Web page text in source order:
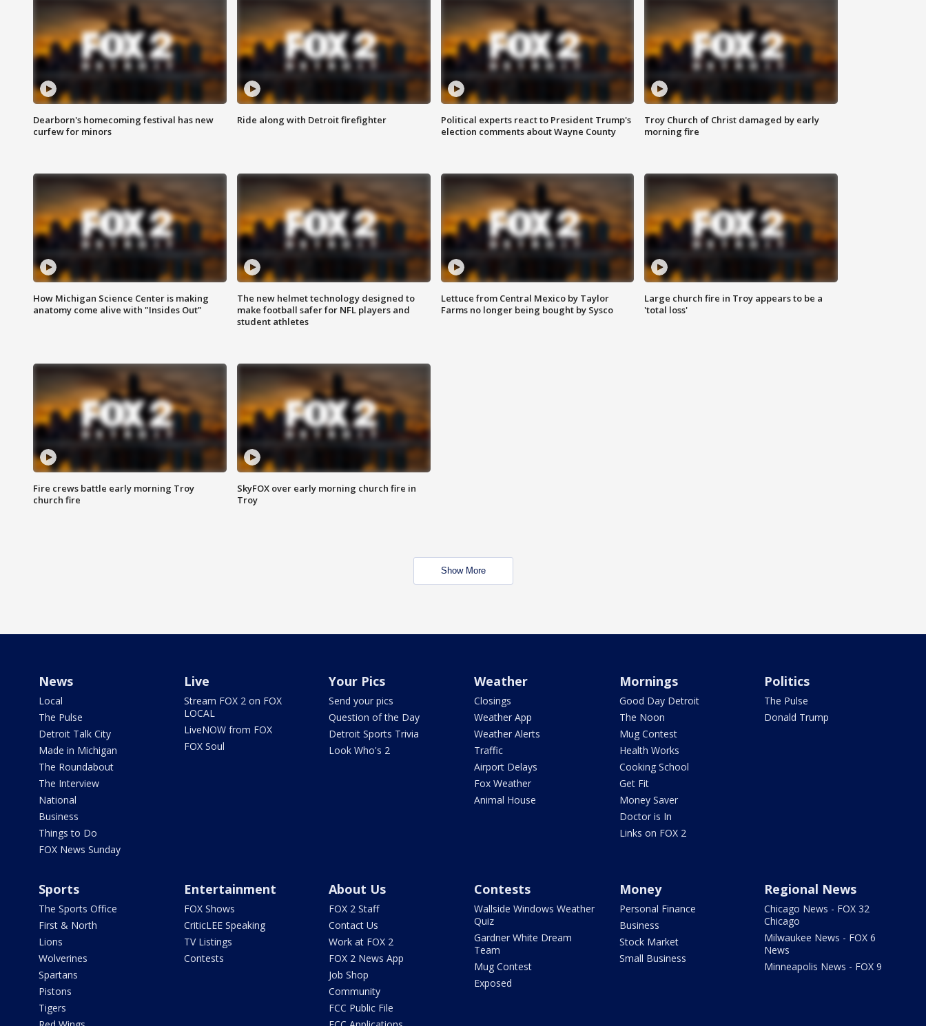
Dearborn's homecoming festival has new
curfew for minors
Ride along with Detroit firefighter
Political experts react to President Trump's
election comments about Wayne County
Troy Church of Christ damaged by early
morning fire
How Michigan Science Center is making
anatomy come alive with "Insides Out"
The new helmet technology designed to
make football safer for NFL players and
student athletes
Lettuce from Central Mexico by Taylor
Farms no longer being bought by Sysco
Large church fire in Troy appears to be a
'total loss'
Fire crews battle early morning Troy
church fire
SkyFOX over early morning church fire in
Troy
Show More
News
Local
The Pulse
Detroit Talk City
Made in Michigan
The Roundabout
The Interview
National
Business
Things to Do
FOX News Sunday
Live
Stream FOX 2 on FOX
LOCAL
LiveNOW from FOX
FOX Soul
Your Pics
Send your pics
Question of the Day
Detroit Sports Trivia
Look Who's 2
Weather
Closings
Weather App
Weather Alerts
Traffic
Airport Delays
Fox Weather
Animal House
Mornings
Good Day Detroit
The Noon
Mug Contest
Health Works
Cooking School
Get Fit
Money Saver
Doctor is In
Links on FOX 2
Politics
The Pulse
Donald Trump
Sports
The Sports Office
First & North
Lions
Wolverines
Spartans
Pistons
Tigers
Entertainment
FOX Shows
CriticLEE Speaking
TV Listings
Contests
About Us
FOX 2 Staff
Contact Us
Work at FOX 2
FOX 2 News App
Job Shop
Community
FCC Public File
Contests
Wallside Windows Weather
Quiz
Gardner White Dream
Team
Mug Contest
Exposed
Money
Personal Finance
Business
Stock Market
Small Business
Regional News
Chicago News - FOX 32
Chicago
Milwaukee News - FOX 6
News
Minneapolis News - FOX 9